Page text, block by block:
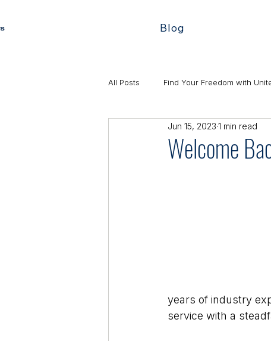
Blog
All Posts Find Your Freedom with
Welcome
Jun 15, 2023 1 min read
years of industry
service with a